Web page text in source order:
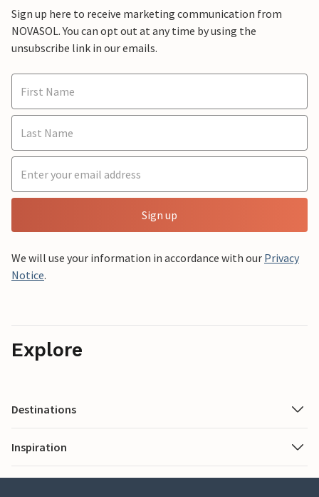
Sign up here to receive marketing communication from
NOVASOL. You can opt out at any time by using the
unsubscribe link in our emails.
Sign up
We will use your information in accordance with our Privacy
Notice.
Explore
Destinations
Inspiration